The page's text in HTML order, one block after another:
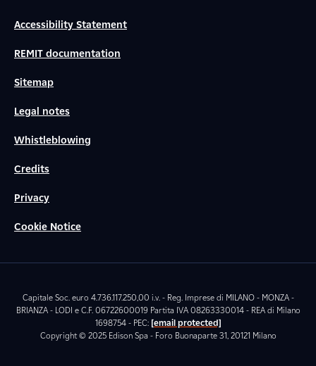
Accessibility Statement
REMIT documentation
Sitemap
Legal notes
Whistleblowing
Credits
Privacy
Cookie Notice
Capitale Soc. euro 4.736.117.250,00 i.v. - Reg. Imprese di MILANO - MONZA -
BRIANZA - LODI e C.F. 06722600019 Partita IVA 08263330014 - REA di Milano
1698754 - PEC: [email protected]
Copyright © 2025 Edison Spa - Foro Buonaparte 31, 20121 Milano